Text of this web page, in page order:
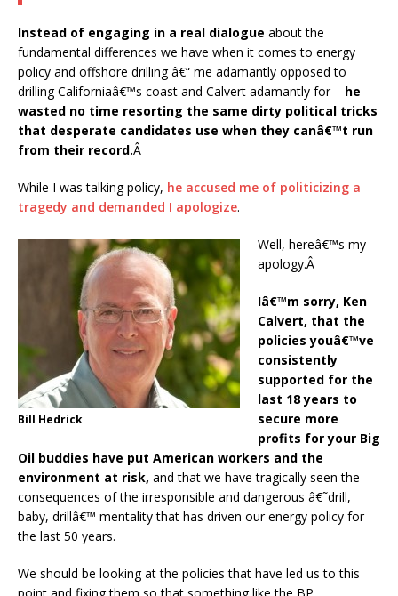
Instead of engaging in a real dialogue about the
fundamental differences we have when it comes to energy
policy and offshore drilling â€“ me adamantly opposed to
drilling Californiaâ€™s coast and Calvert adamantly for – he
wasted no time resorting the same dirty political tricks
that desperate candidates use when they canâ€™t run
from their record.Â
While I was talking policy, he accused me of politicizing a
tragedy and demanded I apologize.
Bill Hedrick
Well, hereâ€™s my
apology.Â
Iâ€™m sorry, Ken
Calvert, that the
policies youâ€™ve
consistently
supported for the
last 18 years to
secure more
profits for your Big
Oil buddies have put American workers and the
environment at risk, and that we have tragically seen the
consequences of the irresponsible and dangerous â€˜drill,
baby, drillâ€™ mentality that has driven our energy policy for
the last 50 years.
We should be looking at the policies that have led us to this